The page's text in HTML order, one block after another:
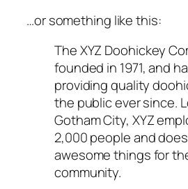
…or something like this:
The XYZ Doohickey
founded in 1971, and
providing quality
the public ever since.
Gotham City, XYZ
2,000 people and
awesome things for
community.